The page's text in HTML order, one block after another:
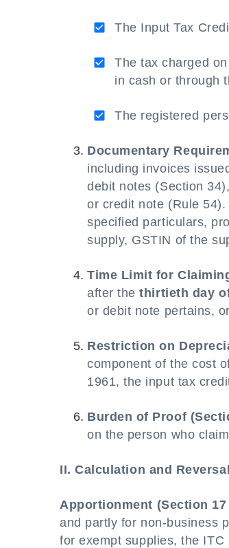
The Input Tax
The tax charged
in cash or through
The registered
Documentary
including invoices
debit notes (Section
or credit note (Rule
specified particulars,
supply, GSTIN of the
Time Limit for
after thethirtieth day
or debit note pertains,
Restriction on
component of the cost
1961, the input tax
Burden of Proof
on the person who
II. Calculation and
Apportionment (Section 17
and partly for non-business
for exempt supplies, the